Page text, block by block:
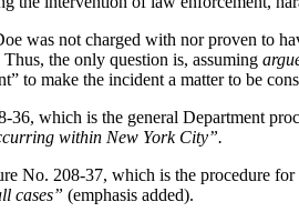
was not charged with nor proven to
the only question is, assuming
to make the incident a matter to be
36, which is the general Department
within New York City”.
No. 208-37, which is the procedure
cases” (emphasis added).